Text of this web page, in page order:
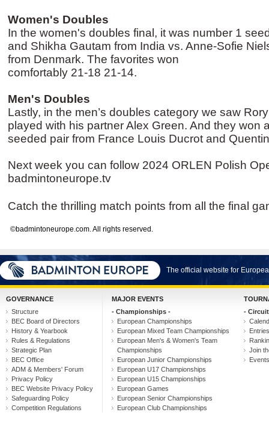
Women's Doubles
In the women's doubles final, it was number 1
and Shikha Gautam from India vs. Anne-Sofie
from Denmark. The favorites won
comfortably 21-18 21-14.
Men's Doubles
Lastly, in the men’s doubles category we saw
played with his partner Alex Green. And they won
seeded pair from France Louis Ducrot and
Next week you can follow 2024 ORLEN Polish
badmintoneurope.tv
Catch the thrilling match points from all the final
©badmintoneurope.com. All rights reserved.
The official website for
GOVERNANCE
Structure
BEC Board of Directors
History & Yearbook
Rules & Regulations
Strategic Plan
BEC Office
ADM & Members' Forum
Privacy Policy
BEC Website Privacy Policy
Safeguarding Policy
Competition Regulations
MAJOR EVENTS
- Championships -
European Championships
European Mixed Team Championships
European Men's & Women's Team
Championships
European Junior Championships
European U17 Championships
European U15 Championships
European Games
European Senior Championships
European Club Championships
-
Join